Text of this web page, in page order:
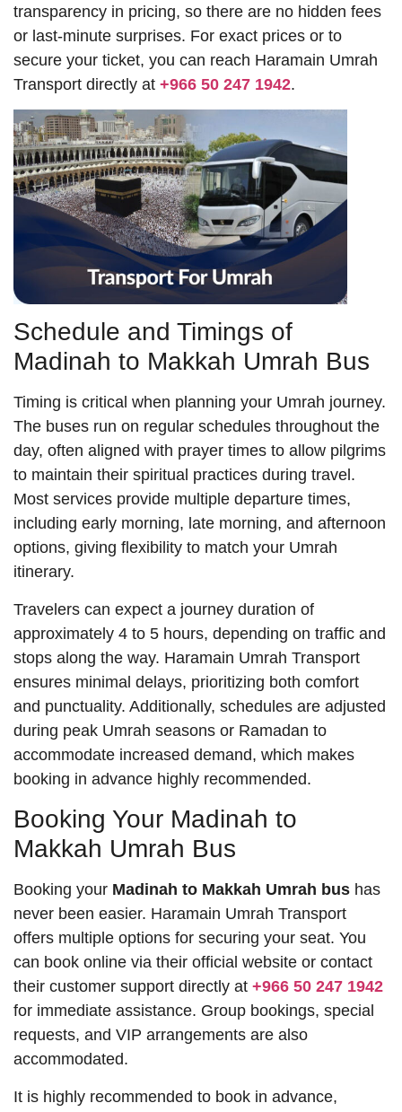
transparency in pricing, so there are no hidden fees
or last-minute surprises. For exact prices or to
secure your ticket, you can reach Haramain Umrah
Transport directly at +966 50 247 1942.
Schedule and Timings of
Madinah to Makkah Umrah Bus
Timing is critical when planning your Umrah journey.
The buses run on regular schedules throughout the
day, often aligned with prayer times to allow pilgrims
to maintain their spiritual practices during travel.
Most services provide multiple departure times,
including early morning, late morning, and afternoon
options, giving flexibility to match your Umrah
itinerary.
Travelers can expect a journey duration of
approximately 4 to 5 hours, depending on traffic and
stops along the way. Haramain Umrah Transport
ensures minimal delays, prioritizing both comfort
and punctuality. Additionally, schedules are adjusted
during peak Umrah seasons or Ramadan to
accommodate increased demand, which makes
booking in advance highly recommended.
Booking Your Madinah to
Makkah Umrah Bus
Booking your Madinah to Makkah Umrah bus has
never been easier. Haramain Umrah Transport
offers multiple options for securing your seat. You
can book online via their official website or contact
their customer support directly at +966 50 247 1942
for immediate assistance. Group bookings, special
requests, and VIP arrangements are also
accommodated.
It is highly recommended to book in advance,